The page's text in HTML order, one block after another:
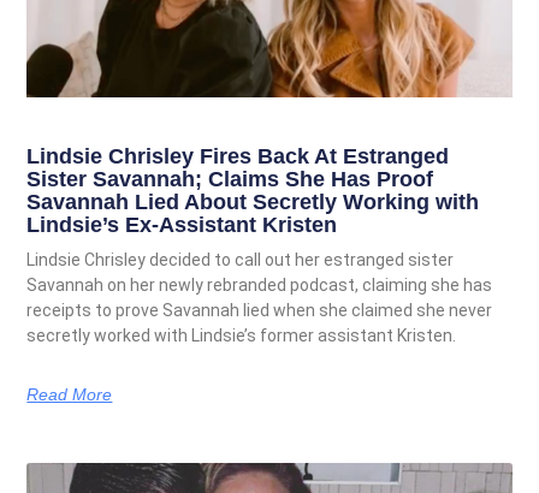
Lindsie Chrisley Fires Back At Estranged
Sister Savannah; Claims She Has Proof
Savannah Lied About Secretly Working with
Lindsie’s Ex-Assistant Kristen
Lindsie Chrisley decided to call out her estranged sister
Savannah on her newly rebranded podcast, claiming she has
receipts to prove Savannah lied when she claimed she never
secretly worked with Lindsie’s former assistant Kristen.
Read More